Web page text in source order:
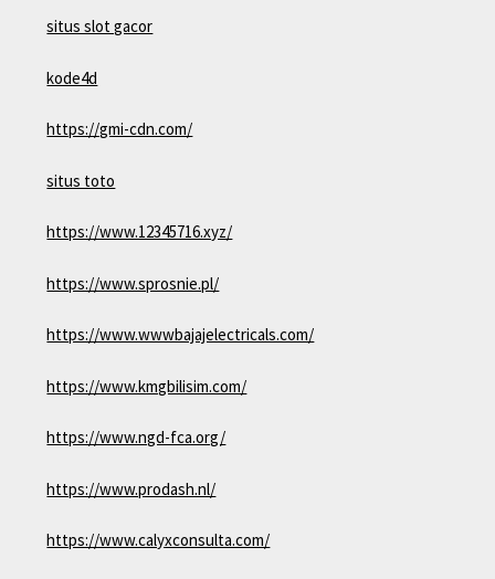
situs slot gacor
kode4d
https://gmi-cdn.com/
situs toto
https://www.12345716.xyz/
https://www.sprosnie.pl/
https://www.wwwbajajelectricals.com/
https://www.kmgbilisim.com/
https://www.ngd-fca.org/
https://www.prodash.nl/
https://www.calyxconsulta.com/